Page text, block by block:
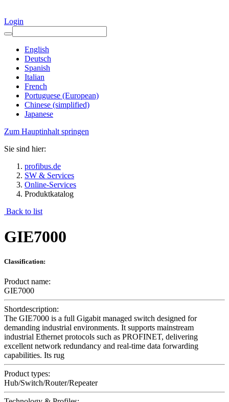
Login
English
Deutsch
Spanish
Italian
French
Portuguese (European)
Chinese (simplified)
Japanese
Zum Hauptinhalt springen
Sie sind hier:
profibus.de
SW & Services
Online-Services
Produktkatalog
Back to list
GIE7000
Classification:
Product name:
GIE7000
Shortdescription:
The GIE7000 is a full Gigabit managed switch designed for
demanding industrial environments. It supports mainstream
industrial Ethernet protocols such as PROFINET, delivering
excellent network redundancy and real-time data forwarding
capabilities. Its rug
Product types:
Hub/Switch/Router/Repeater